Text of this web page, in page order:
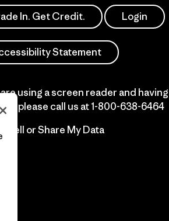
In. Get Credit. Login
Statement
using a screen reader and having
please call us at1-800-638-6464
Sell or Share My Data